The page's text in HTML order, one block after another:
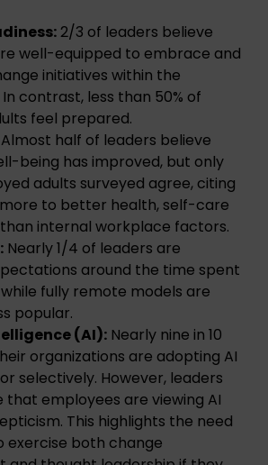
2/3 of leaders believe
well-equipped to embrace and
initiatives within the
contrast, less than 50% of
feel prepared.
Almost half of leaders believe
being has improved, but only
adults surveyed agree, citing
to better health, self-care
internal workplace factors.
Nearly 1/4 of leaders are
around the time spent
fully remote models are
popular.
(AI): Nearly nine in 10
organizations are adopting AI
selectively. However, leaders
that employees are viewing AI
This highlights the need
exercise both change